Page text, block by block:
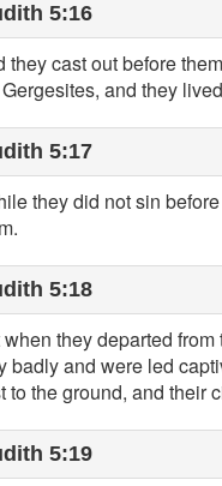
5:16
they cast out before
and they
5:17
they did not sin
5:18
when they departed
badly and were led
to the ground, and their
5:19